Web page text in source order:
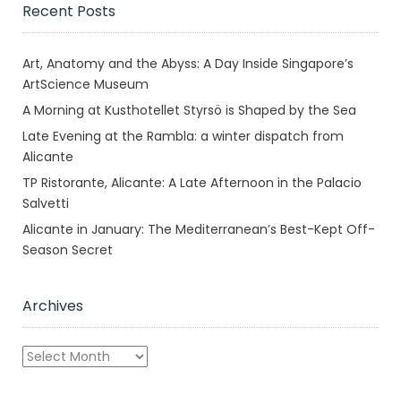
Recent Posts
Art, Anatomy and the Abyss: A Day Inside Singapore’s
ArtScience Museum
A Morning at Kusthotellet Styrsö is Shaped by the Sea
Late Evening at the Rambla: a winter dispatch from
Alicante
TP Ristorante, Alicante: A Late Afternoon in the Palacio
Salvetti
Alicante in January: The Mediterranean’s Best-Kept Off-
Season Secret
Archives
Archives